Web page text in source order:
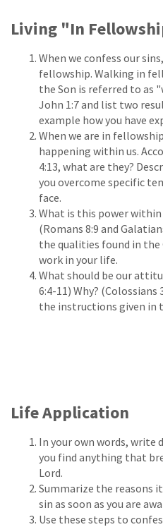
Living "In
When we confess our
fellowship. Walking in
the Son is referred to as
John 1:7 and list two
example how you have
When we are in
happening within us.
4:13, what are they?
you overcome specific
face.
What is this power
(Romans 8:9 and
the qualities found in the
work in your life.
What should be our
6:4-11) Why? (Colossians
the instructions given in
Life Application
In your own words, write
you find anything that
Lord.
Summarize the reasons
sin as soon as you are
Use these steps to